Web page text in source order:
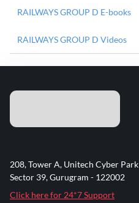
RAILWAYS GROUP D E-books
RAILWAYS GROUP D Videos
208, Tower A, Unitech Cyber Park
Sector 39, Gurugram - 122002
Click here for 24*7 Support